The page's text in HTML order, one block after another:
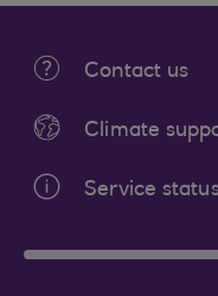
Contact us
Climate
Service